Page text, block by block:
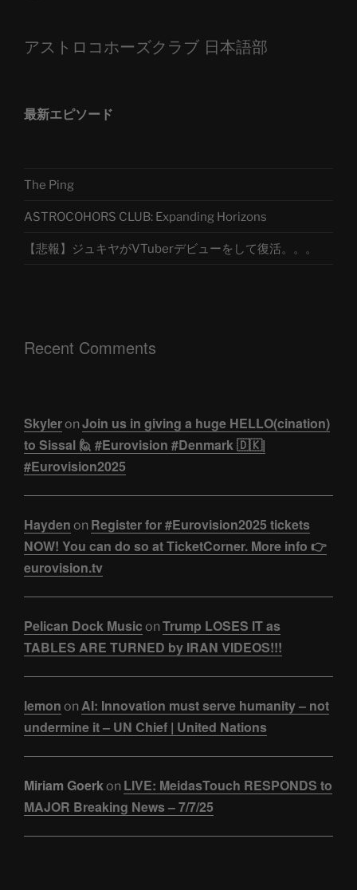
アストロコホーズクラブ 日本語部
最新エピソード
The Ping
ASTROCOHORS CLUB: Expanding Horizons
【悲報】ジュキヤがVTuberデビューをして復活。。。
Recent Comments
Skyleron Join us in giving a huge HELLO(cination)
to Sissal 🙋 #Eurovision #Denmark 🇩🇰|
#Eurovision2025
Hayden on Register for #Eurovision2025 tickets
NOW! You can do so at TicketCorner. More info 👉
eurovision.tv
Pelican Dock Music on Trump LOSES IT as
TABLES ARE TURNED by IRAN VIDEOS!!!
lemon on AI: Innovation must serve humanity – not
undermine it – UN Chief | United Nations
Miriam Goerkon LIVE: MeidasTouch RESPONDS to
MAJOR Breaking News – 7/7/25